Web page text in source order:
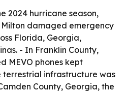
2024 hurricane season,
damaged emergency
Florida, Georgia,
- In Franklin County,
MEVO phones kept
terrestrial infrastructure was
County, Georgia, the